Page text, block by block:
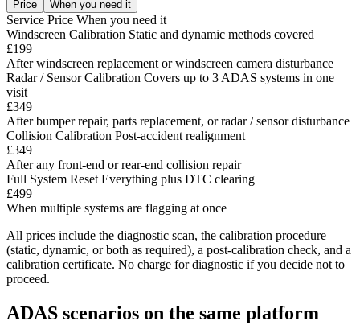
Price When you need it
Service Price When you need it
Windscreen Calibration Static and dynamic methods covered
£199
After windscreen replacement or windscreen camera disturbance
Radar / Sensor Calibration Covers up to 3 ADAS systems in one
visit
£349
After bumper repair, parts replacement, or radar / sensor disturbance
Collision Calibration Post-accident realignment
£349
After any front-end or rear-end collision repair
Full System Reset Everything plus DTC clearing
£499
When multiple systems are flagging at once
All prices include the diagnostic scan, the calibration procedure
(static, dynamic, or both as required), a post-calibration check, and a
calibration certificate. No charge for diagnostic if you decide not to
proceed.
ADAS scenarios on the same platform